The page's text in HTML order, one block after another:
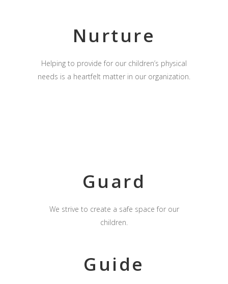
Nurture
Helping to provide for our children’s physical
needs is a heartfelt matter in our organization.
Guard
We strive to create a safe space for our
children.
Guide